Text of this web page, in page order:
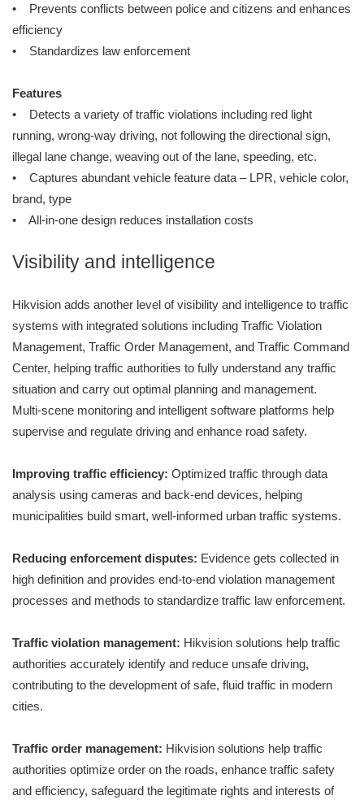
• Prevents conflicts between police and citizens and enhances
efficiency
• Standardizes law enforcement
Features
• Detects a variety of traffic violations including red light
running, wrong-way driving, not following the directional sign,
illegal lane change, weaving out of the lane, speeding, etc.
• Captures abundant vehicle feature data – LPR, vehicle color,
brand, type
• All-in-one design reduces installation costs
Visibility and intelligence
Hikvision adds another level of visibility and intelligence to traffic
systems with integrated solutions including Traffic Violation
Management, Traffic Order Management, and Traffic Command
Center, helping traffic authorities to fully understand any traffic
situation and carry out optimal planning and management.
Multi-scene monitoring and intelligent software platforms help
supervise and regulate driving and enhance road safety.
Improving traffic efficiency: Optimized traffic through data
analysis using cameras and back-end devices, helping
municipalities build smart, well-informed urban traffic systems.
Reducing enforcement disputes: Evidence gets collected in
high definition and provides end-to-end violation management
processes and methods to standardize traffic law enforcement.
Traffic violation management: Hikvision solutions help traffic
authorities accurately identify and reduce unsafe driving,
contributing to the development of safe, fluid traffic in modern
cities.
Traffic order management: Hikvision solutions help traffic
authorities optimize order on the roads, enhance traffic safety
and efficiency, safeguard the legitimate rights and interests of